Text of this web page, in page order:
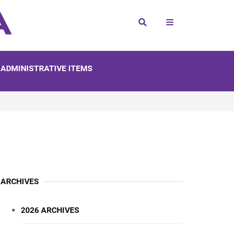
Search
ADMINISTRATIVE ITEMS
ARCHIVES
2026 ARCHIVES